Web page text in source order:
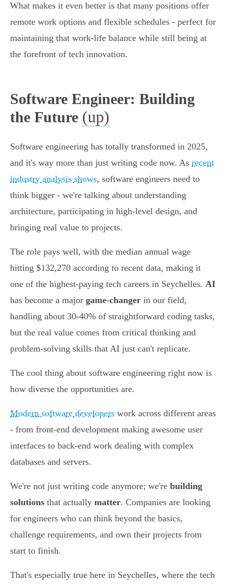
What makes it even better is that many positions offer
remote work options and flexible schedules - perfect for
maintaining that work-life balance while still being at
the forefront of tech innovation.
Software Engineer: Building
the Future (up)
Software engineering has totally transformed in 2025,
and it's way more than just writing code now. As recent
industry analysis shows, software engineers need to
think bigger - we're talking about understanding
architecture, participating in high-level design, and
bringing real value to projects.
The role pays well, with the median annual wage
hitting $132,270 according to recent data, making it
one of the highest-paying tech careers in Seychelles. AI
has become a major game-changer in our field,
handling about 30-40% of straightforward coding tasks,
but the real value comes from critical thinking and
problem-solving skills that AI just can't replicate.
The cool thing about software engineering right now is
how diverse the opportunities are.
Modern software developers work across different areas
- from front-end development making awesome user
interfaces to back-end work dealing with complex
databases and servers.
We're not just writing code anymore; we're building
solutions that actually matter. Companies are looking
for engineers who can think beyond the basics,
challenge requirements, and own their projects from
start to finish.
That's especially true here in Seychelles, where the tech